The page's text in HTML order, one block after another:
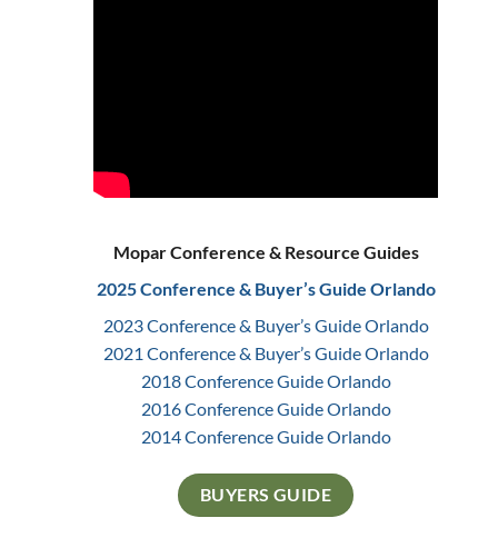
Mopar Conference & Resource Guides
2025 Conference & Buyer’s Guide Orlando
2023 Conference & Buyer’s Guide Orlando
2021 Conference & Buyer’s Guide Orlando
2018 Conference Guide Orlando
2016 Conference Guide Orlando
2014 Conference Guide Orlando
BUYERS GUIDE